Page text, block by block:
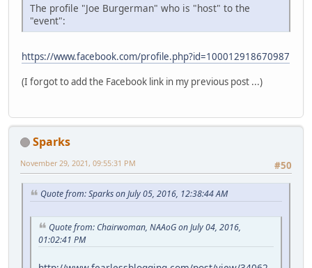
The profile "Joe Burgerman" who is "host" to the
"event":
https://www.facebook.com/profile.php?id=100012918670987
(I forgot to add the Facebook link in my previous post ...)
Sparks
#50
November 29, 2021, 09:55:31 PM
Quote from: Sparks on July 05, 2016, 12:38:44 AM
Quote from: Chairwoman, NAAoG on July 04, 2016,
01:02:41 PM